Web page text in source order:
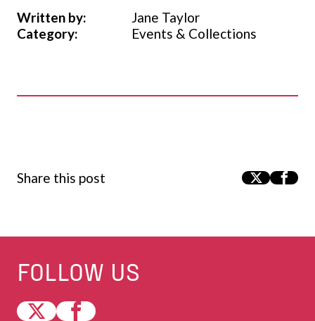
Written by:
Jane Taylor
Category:
Events & Collections
Share this post
FOLLOW US